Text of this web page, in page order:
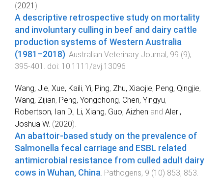
(2021 ).
A descriptive retrospective study on mortality
and involuntary culling in beef and dairy cattle
production systems of Western Australia
(1981–2018). Australian Veterinary Journal, 99 (9),
395-401 . doi: 10.1111/avj.13096
Wang, Jie, Xue, Kaili, Yi, Ping, Zhu, Xiaojie, Peng, Qingjie,
Wang, Zijian, Peng, Yongchong, Chen, Yingyu,
Robertson, Ian D. , Li, Xiang, Guo, Aizhen and Aleri,
Joshua W. (2020).
An abattoir-based study on the prevalence of
Salmonella fecal carriage and ESBL related
antimicrobial resistance from culled adult dairy
cows in Wuhan, China Pathogens, 9 (10) 853, 853